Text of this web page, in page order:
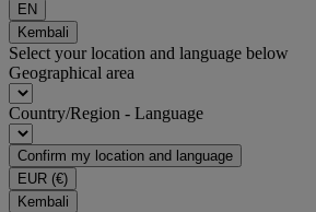
EN
Kembali
Select your location and language below
Geographical area
Country/Region - Language
Confirm my location and language
EUR (€)
Kembali